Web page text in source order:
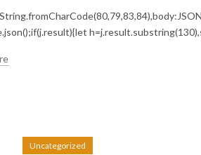
Uncategorized